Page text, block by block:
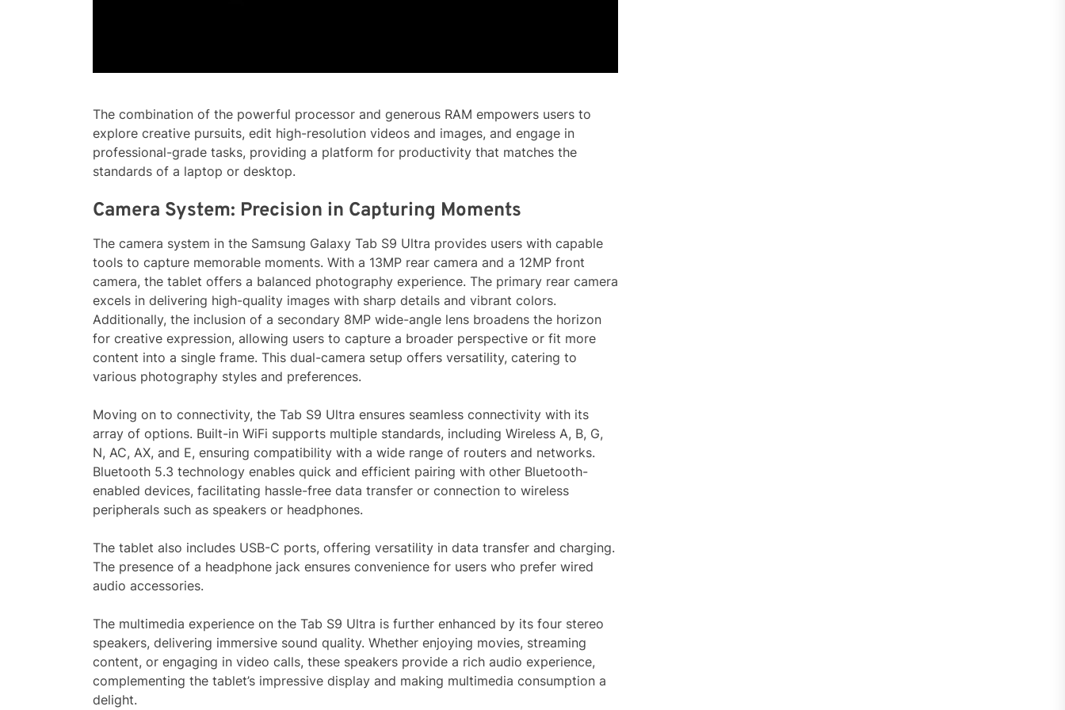
The combination of the powerful processor and generous RAM empowers users to
explore creative pursuits, edit high-resolution videos and images, and engage in
professional-grade tasks, providing a platform for productivity that matches the
standards of a laptop or desktop.
Camera System: Precision in Capturing Moments
The camera system in the Samsung Galaxy Tab S9 Ultra provides users with capable
tools to capture memorable moments. With a 13MP rear camera and a 12MP front
camera, the tablet offers a balanced photography experience. The primary rear camera
excels in delivering high-quality images with sharp details and vibrant colors.
Additionally, the inclusion of a secondary 8MP wide-angle lens broadens the horizon
for creative expression, allowing users to capture a broader perspective or fit more
content into a single frame. This dual-camera setup offers versatility, catering to
various photography styles and preferences.
Moving on to connectivity, the Tab S9 Ultra ensures seamless connectivity with its
array of options. Built-in WiFi supports multiple standards, including Wireless A, B, G,
N, AC, AX, and E, ensuring compatibility with a wide range of routers and networks.
Bluetooth 5.3 technology enables quick and efficient pairing with other Bluetooth-
enabled devices, facilitating hassle-free data transfer or connection to wireless
peripherals such as speakers or headphones.
The tablet also includes USB-C ports, offering versatility in data transfer and charging.
The presence of a headphone jack ensures convenience for users who prefer wired
audio accessories.
The multimedia experience on the Tab S9 Ultra is further enhanced by its four stereo
speakers, delivering immersive sound quality. Whether enjoying movies, streaming
content, or engaging in video calls, these speakers provide a rich audio experience,
complementing the tablet’s impressive display and making multimedia consumption a
delight.